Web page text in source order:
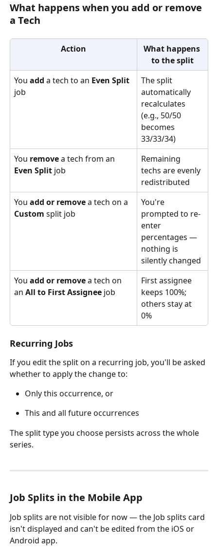
What happens when you add or remove
a Tech
Action
What happens
to the split
You add a tech to an Even Split
job
The split
automatically
recalculates
(e.g., 50/50
becomes
33/33/34)
You remove a tech from an
Even Split job
Remaining
techs are evenly
redistributed
You add or remove a tech on a
Custom split job
You're
prompted to re-
enter
percentages —
nothing is
silently changed
You add or remove a tech on
an All to First Assignee job
First assignee
keeps 100%;
others stay at
0%
Recurring Jobs
If you edit the split on a recurring job, you'll be asked
whether to apply the change to:
Only this occurrence, or
This and all future occurrences
The split type you choose persists across the whole
series.
Job Splits in the Mobile App
Job splits are not visible for now — the Job splits card
isn't displayed and can't be edited from the iOS or
Android app.